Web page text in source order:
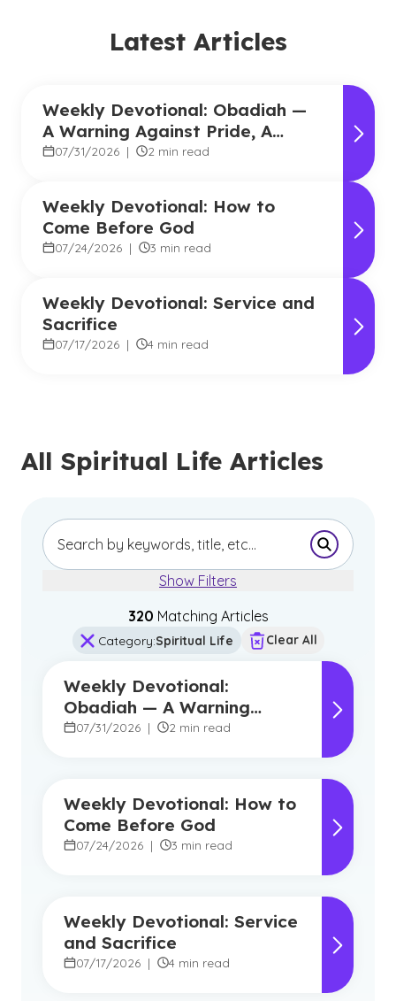
Latest Articles
Weekly Devotional: Obadiah —
A Warning Against Pride, A
Promise of Hope
07/31/2026 | 2 min read
Weekly Devotional: How to
Come Before God
07/24/2026 | 3 min read
Weekly Devotional: Service and
Sacrifice
07/17/2026 | 4 min read
All Spiritual Life Articles
Submit
Show Filters
320 Matching Articles
Category:Spiritual Life Clear All
Weekly Devotional:
Obadiah — A Warning
Against Pride, A Promise of
07/31/2026 | 2 min read
Weekly Devotional: How to
Come Before God
07/24/2026 | 3 min read
Weekly Devotional: Service
and Sacrifice
07/17/2026 | 4 min read